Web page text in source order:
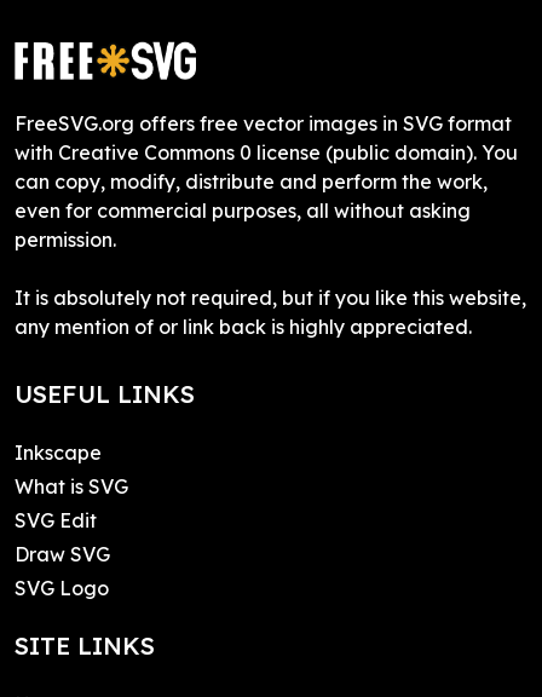
FreeSVG.org offers free vector images in SVG format
with Creative Commons 0 license (public domain). You
can copy, modify, distribute and perform the work,
even for commercial purposes, all without asking
permission.
It is absolutely not required, but if you like this website,
any mention of or link back is highly appreciated.
USEFUL LINKS
Inkscape
What is SVG
SVG Edit
Draw SVG
SVG Logo
SITE LINKS